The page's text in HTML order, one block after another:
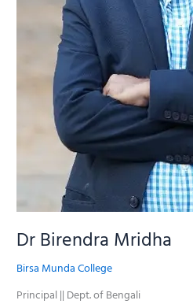
Dr Birendra Mridha
Birsa Munda College
Principal || Dept. of Bengali